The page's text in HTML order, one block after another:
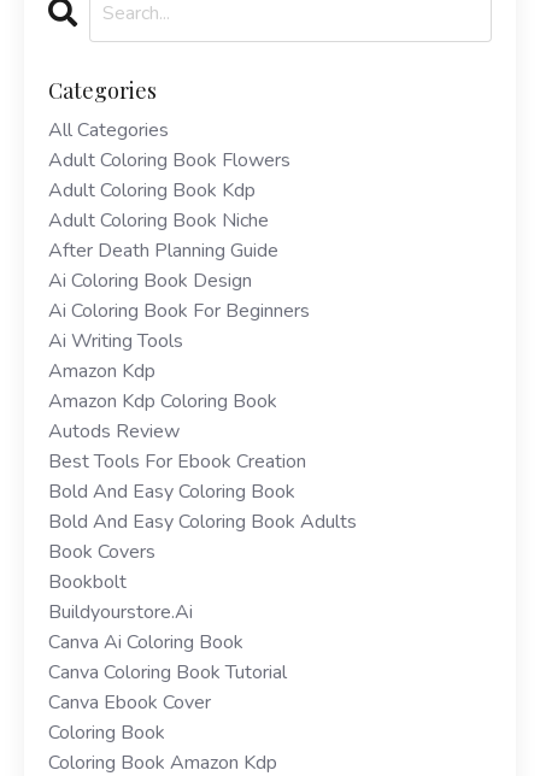
Categories
All Categories
Adult Coloring Book Flowers
Adult Coloring Book Kdp
Adult Coloring Book Niche
After Death Planning Guide
Ai Coloring Book Design
Ai Coloring Book For Beginners
Ai Writing Tools
Amazon Kdp
Amazon Kdp Coloring Book
Autods Review
Best Tools For Ebook Creation
Bold And Easy Coloring Book
Bold And Easy Coloring Book Adults
Book Covers
Bookbolt
Buildyourstore.ai
Canva Ai Coloring Book
Canva Coloring Book Tutorial
Canva Ebook Cover
Coloring Book
Coloring Book Amazon Kdp